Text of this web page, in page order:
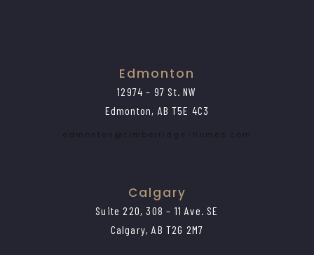
Edmonton
12974 – 97 St. NW
Edmonton, AB T5E 4C3
edmonton@timberridge-homes.com
Calgary
Suite 220, 308 – 11 Ave. SE
Calgary, AB T2G 2M7